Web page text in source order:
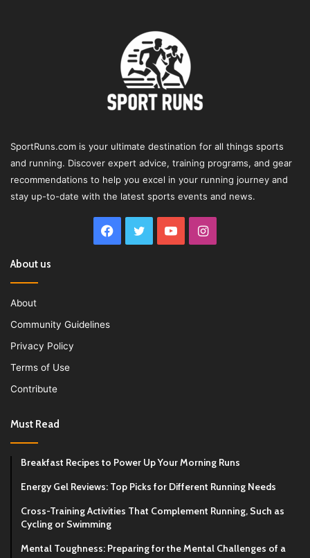
SportRuns.com is your ultimate destination for all things sports
and running. Discover expert advice, training programs, and gear
recommendations to help you excel in your running journey and
stay up-to-date with the latest sports events and news.
Facebook
Twitter YouTubeInstagram
About us
About
Community Guidelines
Privacy Policy
Terms of Use
Contribute
Must Read
Breakfast Recipes to Power Up Your Morning Runs
Energy Gel Reviews: Top Picks for Different Running Needs
Cross-Training Activities That Complement Running, Such as
Cycling or Swimming
Mental Toughness: Preparing for the Mental Challenges of a